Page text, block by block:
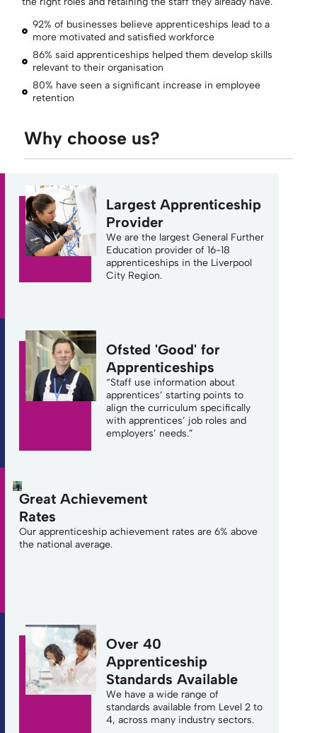
92% of businesses believe apprenticeships lead to a
more motivated and satisfied workforce
86% said apprenticeships helped them develop skills
relevant to their organisation
80% have seen a significant increase in employee
retention
Why choose us?
Largest Apprenticeship
Provider
We are the largest General Further
Education provider of 16-18
apprenticeships in the Liverpool
City Region.
Ofsted 'Good' for
Apprenticeships
“Staff use information about
apprentices’ starting points to
align the curriculum specifically
with apprentices’ job roles and
employers’ needs.”
Great Achievement
Rates
Our apprenticeship achievement rates are 6% above
the national average.
Over 40
Apprenticeship
Standards Available
We have a wide range of
standards available from Level 2 to
4, across many industry sectors.